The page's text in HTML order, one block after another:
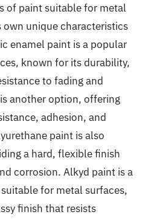
of paint suitable for metal
unique characteristics
enamel paint is a popular
known for its durability,
to fading and
another option, offering
adhesion, and
paint is also
a hard, flexible finish
corrosion. Alkyd paint is a
for metal surfaces,
finish that resists